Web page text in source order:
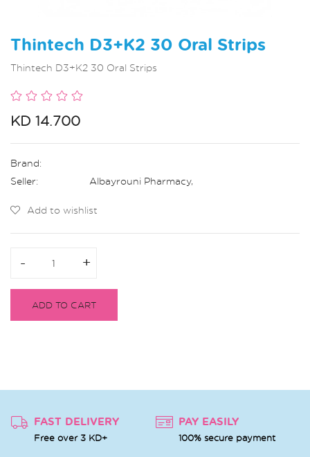
Thintech D3+K2 30 Oral Strips
Thintech D3+K2 30 Oral Strips
KD 14.700
Brand:
Seller:
Albayrouni Pharmacy,
Add to wishlist
- +
- +
ADD TO CART
FAST DELIVERY
Free over 3 KD+
PAY EASILY
100% secure payment